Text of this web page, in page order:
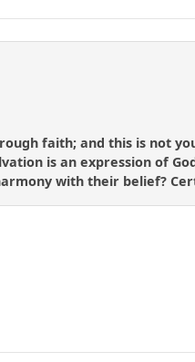
faith; and this is not
is an expression of
with their belief?